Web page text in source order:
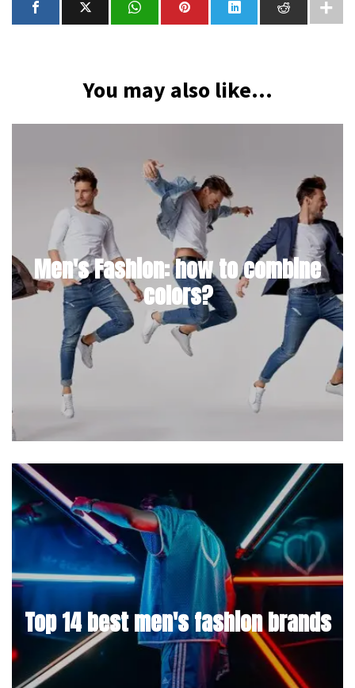
You may also like...
Men's Fashion: how to combine
colors?
Top 14 best men's fashion brands